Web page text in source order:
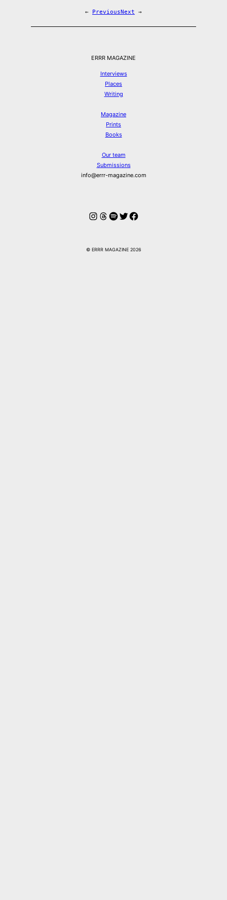
← PreviousNext →
ERRR MAGAZINE
Interviews
Places
Writing
Magazine
Prints
Books
Our team
Submissions
info@errr-magazine.com
Instagram
Threads
Spotify
Twitter
Facebook
© ERRR MAGAZINE 2026